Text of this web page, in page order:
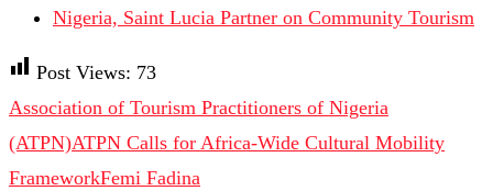
Nigeria, Saint Lucia Partner on Community Tourism
Post Views: 73
Association of Tourism Practitioners of Nigeria
(ATPN)ATPN Calls for Africa-Wide Cultural Mobility
FrameworkFemi Fadina